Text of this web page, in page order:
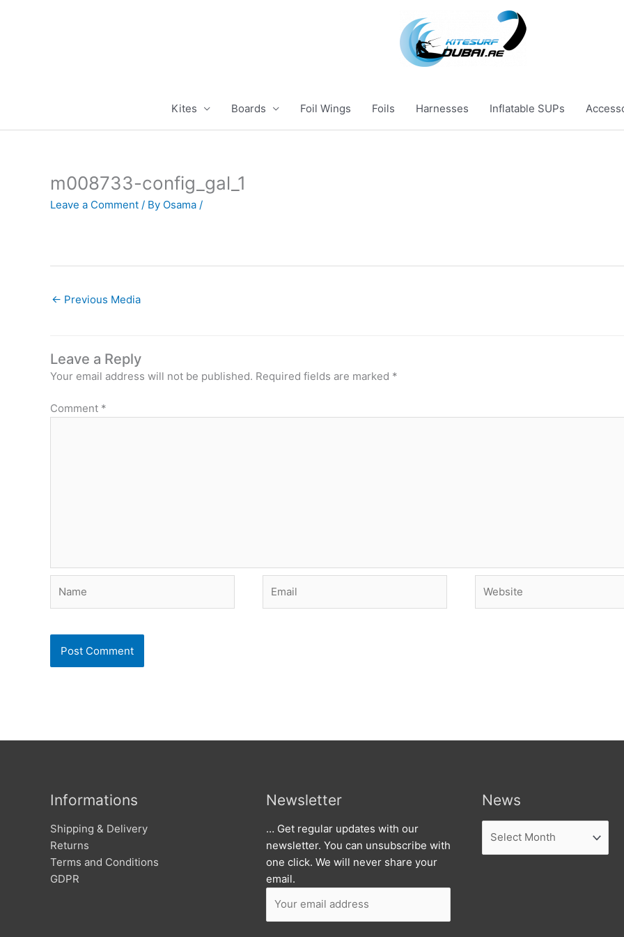
Kites Boards Foil Wings Foils Harnesses Inflatable SUPs
m008733-config_gal_1
Leave a Comment / By Osama /
← Previous Media
Leave a Reply
Your email address will not be published. Required fields are marked *
Comment *
Informations
Shipping & Delivery
Returns
Terms and Conditions
GDPR
Newsletter
… Get regular updates with our
newsletter. You can unsubscribe with
one click. We will never share your
email.
News